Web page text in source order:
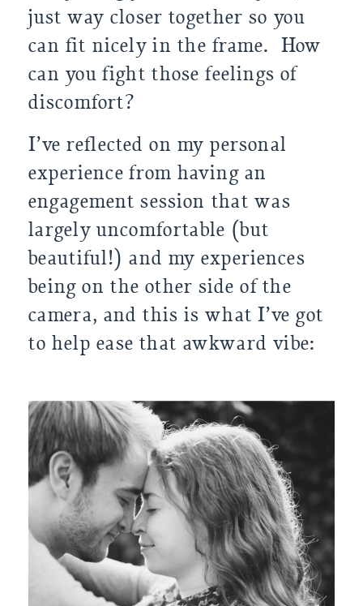
just way closer together so you
can fit nicely in the frame. How
can you fight those feelings of
discomfort?
I’ve reflected on my personal
experience from having an
engagement session that was
largely uncomfortable (but
beautiful!) and my experiences
being on the other side of the
camera, and this is what I’ve got
to help ease that awkward vibe: